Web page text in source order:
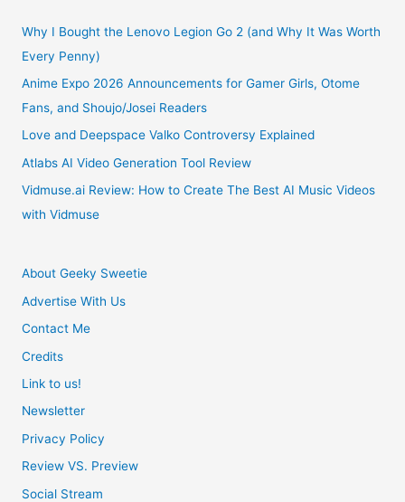
A
Sequel
Why I Bought the Lenovo Legion Go 2 (and Why It Was Worth
Every Penny)
Anime Expo 2026 Announcements for Gamer Girls, Otome
Fans, and Shoujo/Josei Readers
Love and Deepspace Valko Controversy Explained
Atlabs AI Video Generation Tool Review
Vidmuse.ai Review: How to Create The Best AI Music Videos
with Vidmuse
About Geeky Sweetie
Advertise With Us
Contact Me
Credits
Link to us!
Newsletter
Privacy Policy
Review VS. Preview
Social Stream